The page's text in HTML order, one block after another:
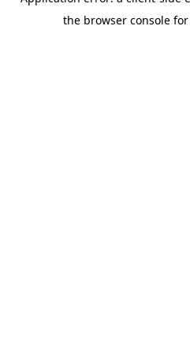
the browser console